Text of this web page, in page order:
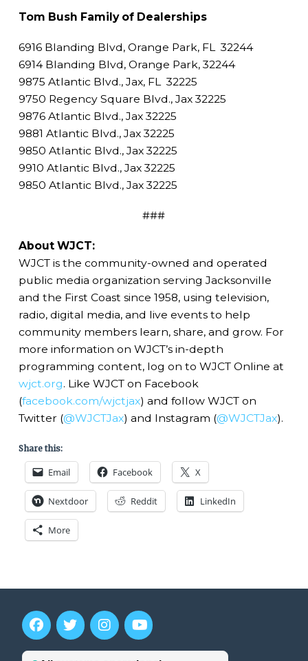
Tom Bush Family of Dealerships
6916 Blanding Blvd, Orange Park, FL 32244
6914 Blanding Blvd, Orange Park, 32244
9875 Atlantic Blvd., Jax, FL 32225
9750 Regency Square Blvd., Jax 32225
9876 Atlantic Blvd., Jax 32225
9881 Atlantic Blvd., Jax 32225
9850 Atlantic Blvd., Jax 32225
9910 Atlantic Blvd., Jax 32225
9850 Atlantic Blvd., Jax 32225
###
About WJCT:
WJCT is the community-owned and operated
public media organization serving Jacksonville
and the First Coast since 1958, using television,
radio, digital media, and live events to help
community members learn, share, and grow. For
more information on WJCT’s in-depth
programming content, log on to WJCT Online at
wjct.org. Like WJCT on Facebook
(facebook.com/wjctjax) and follow WJCT on
Twitter (@WJCTJax) and Instagram (@WJCTJax).
Share this:
Email Facebook X
Nextdoor Reddit LinkedIn
More